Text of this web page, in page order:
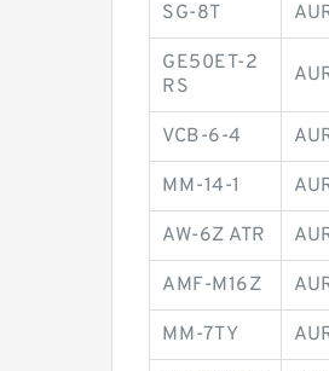
SG-8T
GE50ET-2
RS
VCB-6-4
MM-14-1
AW-6Z ATR
AMF-M16Z
MM-7TY